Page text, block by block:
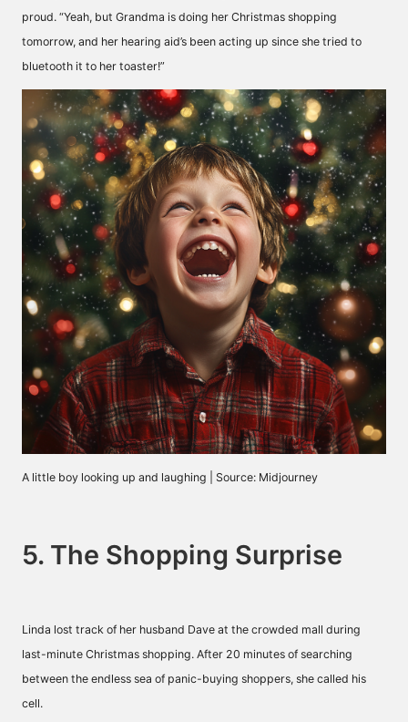
proud. “Yeah, but Grandma is doing her Christmas shopping
tomorrow, and her hearing aid’s been acting up since she tried to
bluetooth it to her toaster!”
A little boy looking up and laughing | Source: Midjourney
5. The Shopping Surprise
Linda lost track of her husband Dave at the crowded mall during
last-minute Christmas shopping. After 20 minutes of searching
between the endless sea of panic-buying shoppers, she called his
cell.